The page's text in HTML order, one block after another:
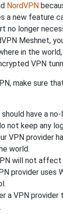
NordVPN
a new feature
no longer
Meshnet,
in the
VPN
make sure
have a
not keep any
VPN provider
world.
will not affect
provider uses
a VPN provider